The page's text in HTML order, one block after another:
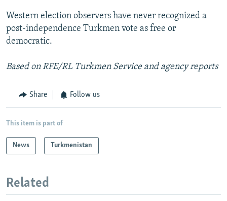
Western election observers have never recognized a
post-independence Turkmen vote as free or
democratic.
Based on RFE/RL Turkmen Service and agency reports
Share Follow us
This item is part of
News Turkmenistan
Related